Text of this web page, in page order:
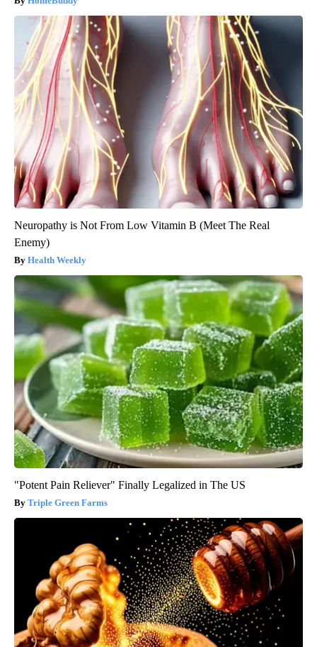
Neuropathy is Not From Low Vitamin B (Meet The Real
Enemy)
Health Weekly
"Potent Pain Reliever" Finally Legalized in The US
Triple Green Farms